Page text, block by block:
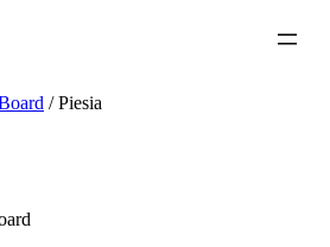
Technology
/ Piesia